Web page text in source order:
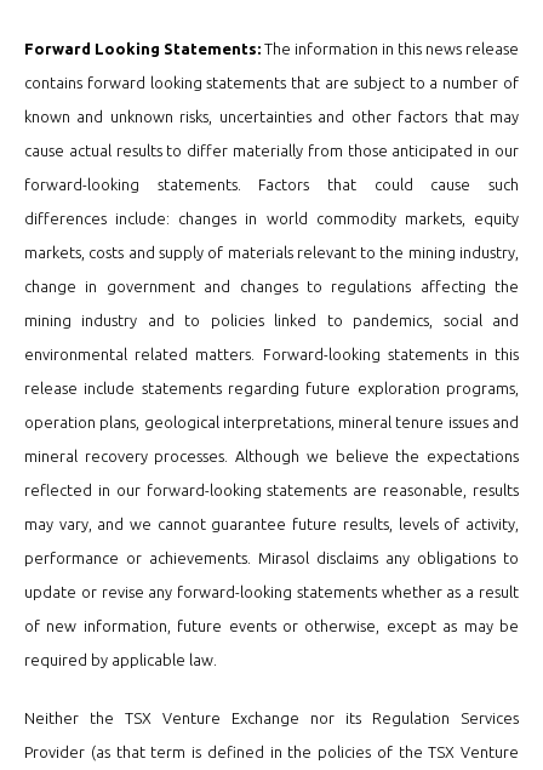
Forward Looking Statements: The information in this news release
contains forward looking statements that are subject to a number of
known and unknown risks, uncertainties and other factors that may
cause actual results to differ materially from those anticipated in our
forward-looking statements. Factors that could cause such
differences include: changes in world commodity markets, equity
markets, costs and supply of materials relevant to the mining industry,
change in government and changes to regulations affecting the
mining industry and to policies linked to pandemics, social and
environmental related matters. Forward-looking statements in this
release include statements regarding future exploration programs,
operation plans, geological interpretations, mineral tenure issues and
mineral recovery processes. Although we believe the expectations
reflected in our forward-looking statements are reasonable, results
may vary, and we cannot guarantee future results, levels of activity,
performance or achievements. Mirasol disclaims any obligations to
update or revise any forward-looking statements whether as a result
of new information, future events or otherwise, except as may be
required by applicable law.
Neither the TSX Venture Exchange nor its Regulation Services
Provider (as that term is defined in the policies of the TSX Venture